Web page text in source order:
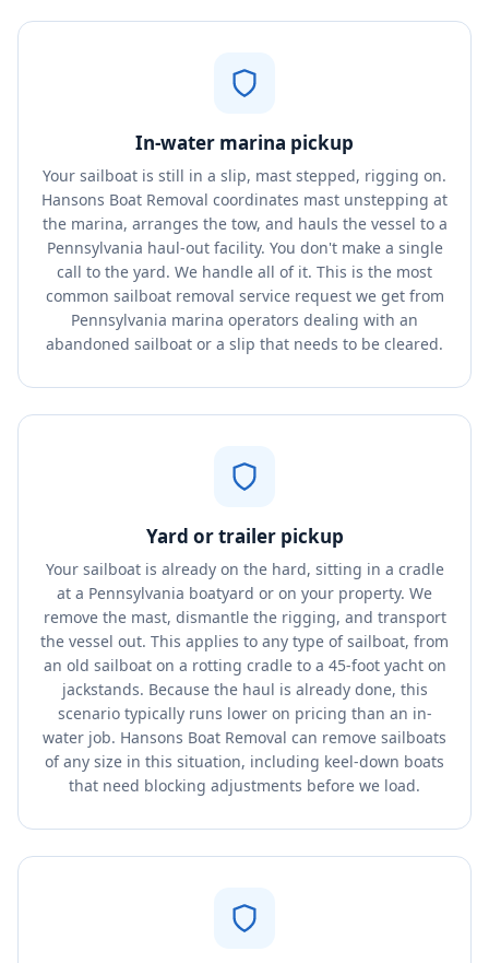
In-water marina pickup
Your sailboat is still in a slip, mast stepped, rigging on.
Hansons Boat Removal coordinates mast unstepping at
the marina, arranges the tow, and hauls the vessel to a
Pennsylvania haul-out facility. You don't make a single
call to the yard. We handle all of it. This is the most
common sailboat removal service request we get from
Pennsylvania marina operators dealing with an
abandoned sailboat or a slip that needs to be cleared.
Yard or trailer pickup
Your sailboat is already on the hard, sitting in a cradle
at a Pennsylvania boatyard or on your property. We
remove the mast, dismantle the rigging, and transport
the vessel out. This applies to any type of sailboat, from
an old sailboat on a rotting cradle to a 45-foot yacht on
jackstands. Because the haul is already done, this
scenario typically runs lower on pricing than an in-
water job. Hansons Boat Removal can remove sailboats
of any size in this situation, including keel-down boats
that need blocking adjustments before we load.